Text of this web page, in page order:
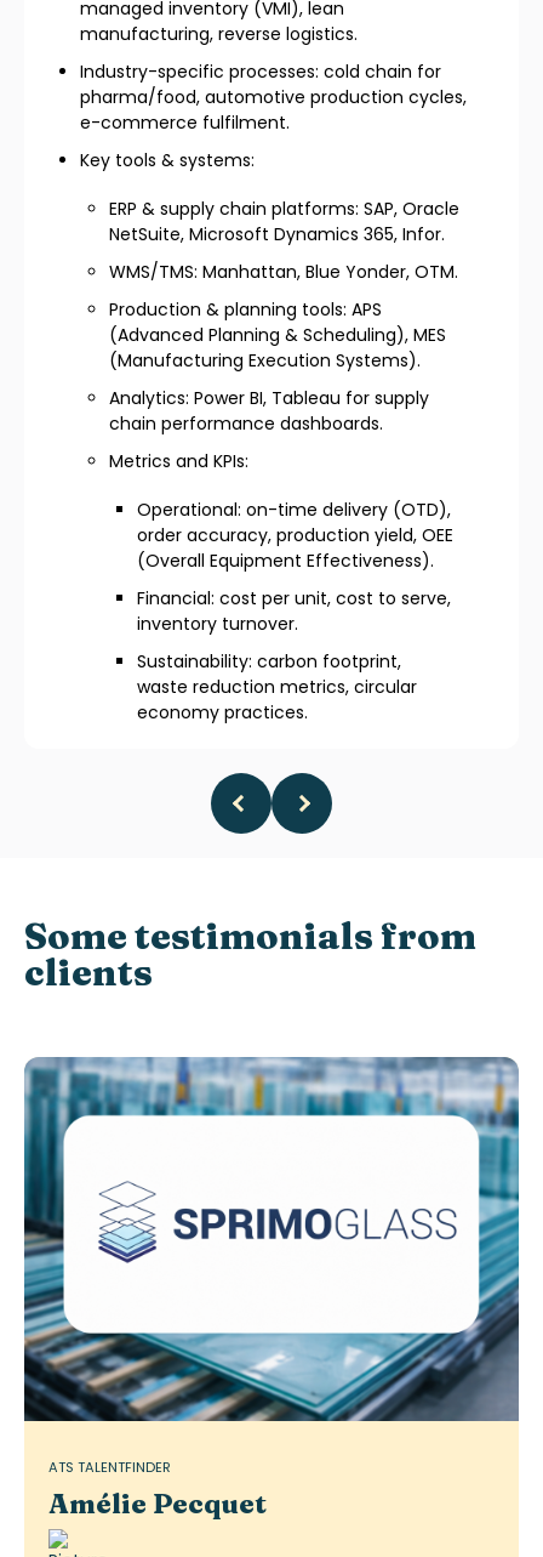
managed inventory (VMI), lean
manufacturing, reverse logistics.
Industry-specific processes: cold chain for
pharma/food, automotive production cycles,
e-commerce fulfilment.
Key tools & systems:
ERP & supply chain platforms: SAP, Oracle
NetSuite, Microsoft Dynamics 365, Infor.
WMS/TMS: Manhattan, Blue Yonder, OTM.
Production & planning tools: APS
(Advanced Planning & Scheduling), MES
(Manufacturing Execution Systems).
Analytics: Power BI, Tableau for supply
chain performance dashboards.
Metrics and KPIs:
Operational: on-time delivery (OTD),
order accuracy, production yield, OEE
(Overall Equipment Effectiveness).
Financial: cost per unit, cost to serve,
inventory turnover.
Sustainability: carbon footprint,
waste reduction metrics, circular
economy practices.
Some testimonials from
clients
ATS TALENTFINDER
Amélie Pecquet